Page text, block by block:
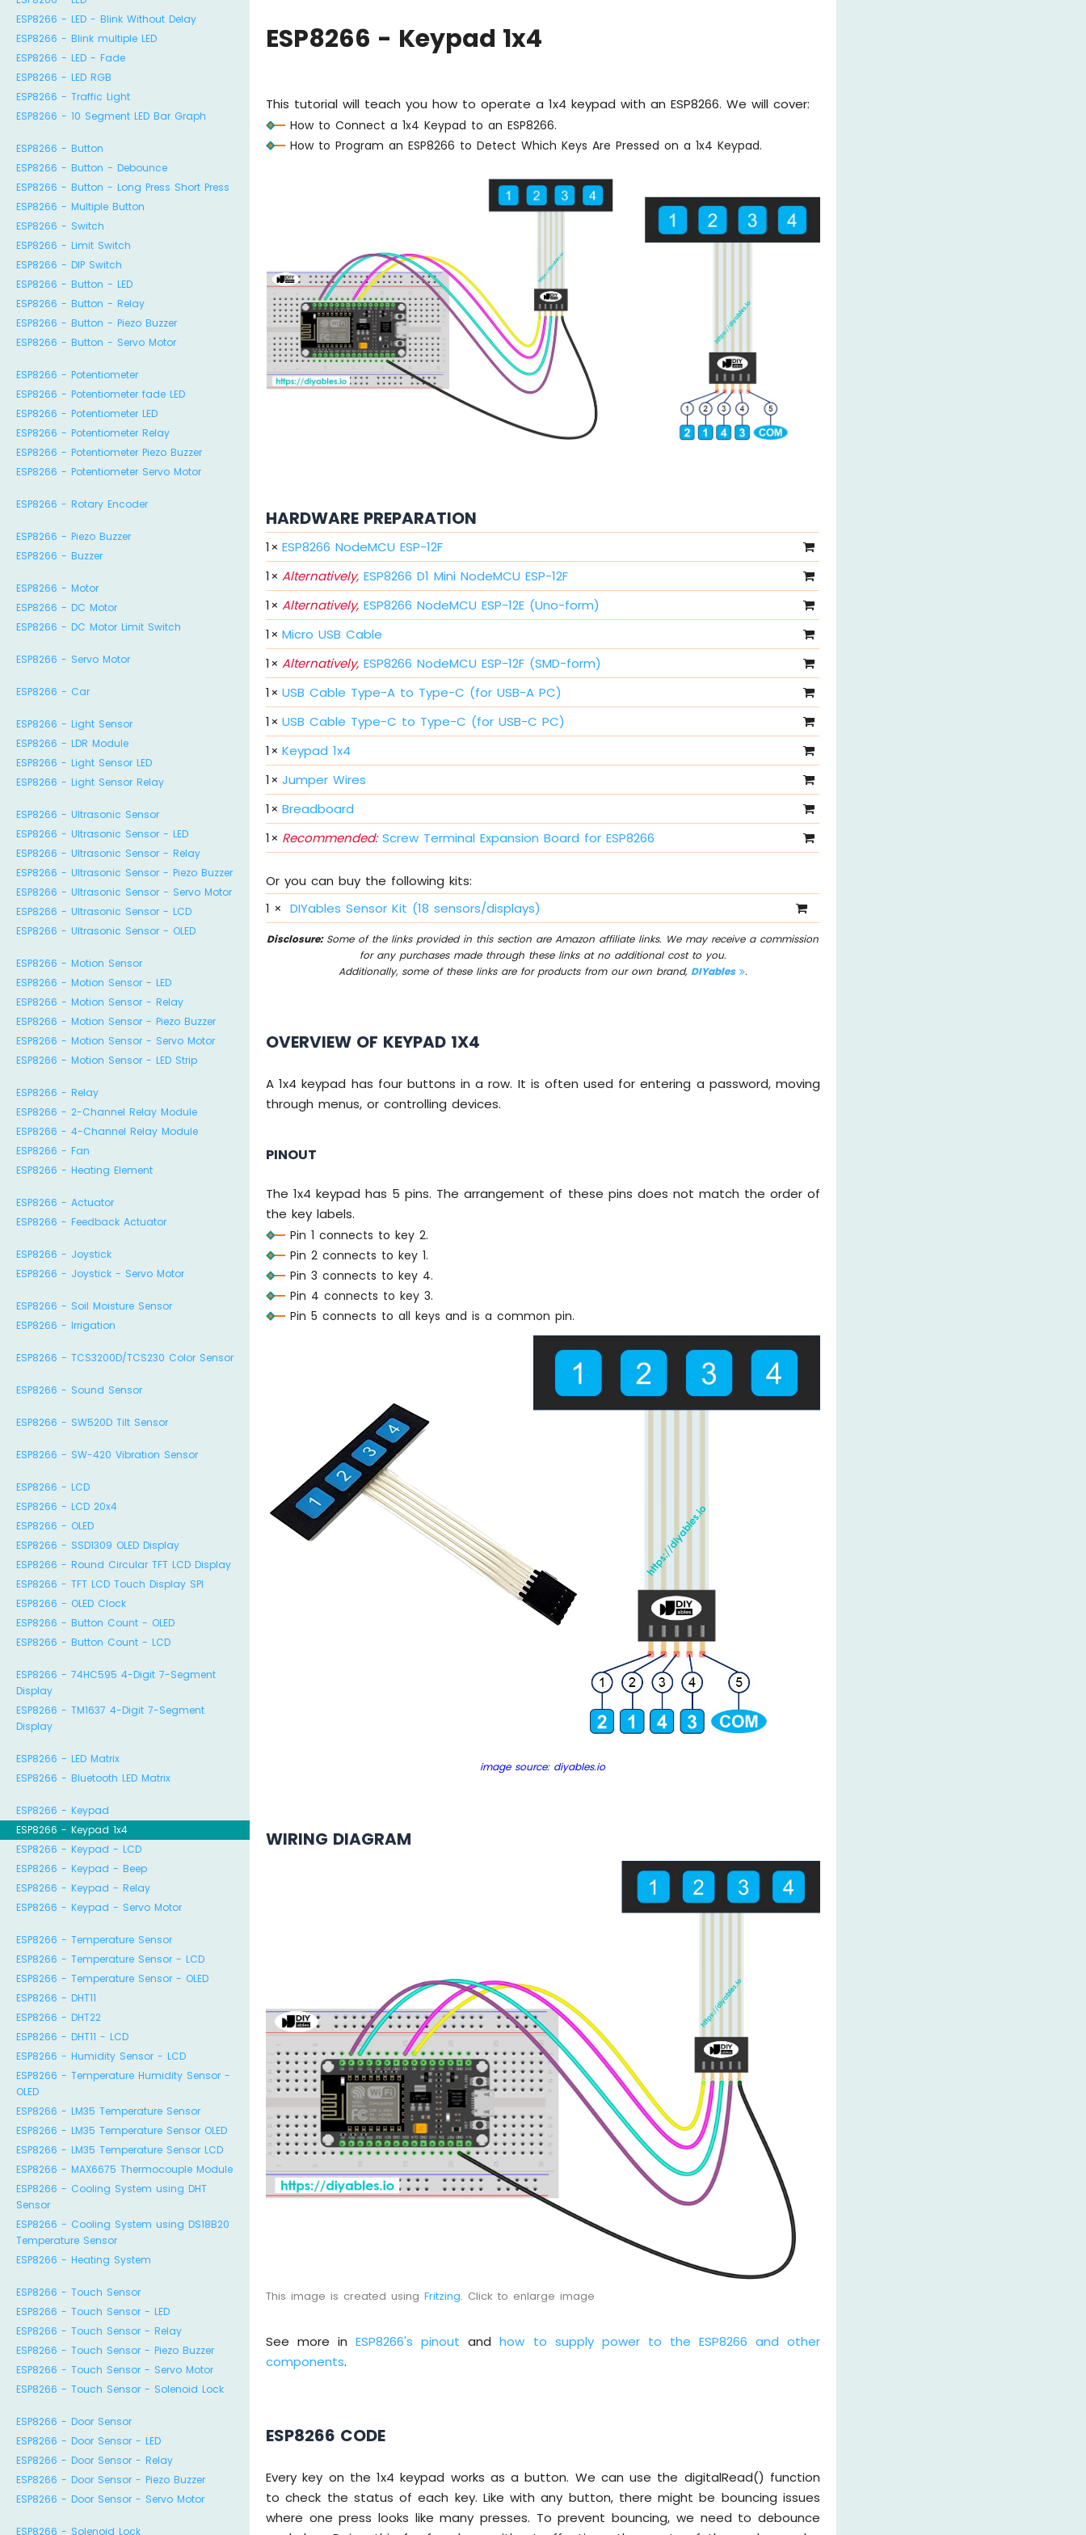
ESP8266 - LED - Blink Without Delay
ESP8266 - Blink multiple LED
ESP8266 - LED - Fade
ESP8266 - LED RGB
ESP8266 - Traffic Light
ESP8266 - 10 Segment LED Bar Graph
ESP8266 - Button
ESP8266 - Button - Debounce
ESP8266 - Button - Long Press Short Press
ESP8266 - Multiple Button
ESP8266 - Switch
ESP8266 - Limit Switch
ESP8266 - DIP Switch
ESP8266 - Button - LED
ESP8266 - Button - Relay
ESP8266 - Button - Piezo Buzzer
ESP8266 - Button - Servo Motor
ESP8266 - Potentiometer
ESP8266 - Potentiometer fade LED
ESP8266 - Potentiometer LED
ESP8266 - Potentiometer Relay
ESP8266 - Potentiometer Piezo Buzzer
ESP8266 - Potentiometer Servo Motor
ESP8266 - Rotary Encoder
ESP8266 - Piezo Buzzer
ESP8266 - Buzzer
ESP8266 - Motor
ESP8266 - DC Motor
ESP8266 - DC Motor Limit Switch
ESP8266 - Servo Motor
ESP8266 - Car
ESP8266 - Light Sensor
ESP8266 - LDR Module
ESP8266 - Light Sensor LED
ESP8266 - Light Sensor Relay
ESP8266 - Ultrasonic Sensor
ESP8266 - Ultrasonic Sensor - LED
ESP8266 - Ultrasonic Sensor - Relay
ESP8266 - Ultrasonic Sensor - Piezo Buzzer
ESP8266 - Ultrasonic Sensor - Servo Motor
ESP8266 - Ultrasonic Sensor - LCD
ESP8266 - Ultrasonic Sensor - OLED
ESP8266 - Motion Sensor
ESP8266 - Motion Sensor - LED
ESP8266 - Motion Sensor - Relay
ESP8266 - Motion Sensor - Piezo Buzzer
ESP8266 - Motion Sensor - Servo Motor
ESP8266 - Motion Sensor - LED Strip
ESP8266 - Relay
ESP8266 - 2-Channel Relay Module
ESP8266 - 4-Channel Relay Module
ESP8266 - Fan
ESP8266 - Heating Element
ESP8266 - Actuator
ESP8266 - Feedback Actuator
ESP8266 - Joystick
ESP8266 - Joystick - Servo Motor
ESP8266 - Soil Moisture Sensor
ESP8266 - Irrigation
ESP8266 - TCS3200D/TCS230 Color Sensor
ESP8266 - Sound Sensor
ESP8266 - SW520D Tilt Sensor
ESP8266 - SW-420 Vibration Sensor
ESP8266 - LCD
ESP8266 - LCD 20x4
ESP8266 - OLED
ESP8266 - SSD1309 OLED Display
ESP8266 - Round Circular TFT LCD Display
ESP8266 - TFT LCD Touch Display SPI
ESP8266 - OLED Clock
ESP8266 - Button Count - OLED
ESP8266 - Button Count - LCD
ESP8266 - 74HC595 4-Digit 7-Segment
Display
ESP8266 - TM1637 4-Digit 7-Segment
Display
ESP8266 - LED Matrix
ESP8266 - Bluetooth LED Matrix
ESP8266 - Keypad
ESP8266 - Keypad 1x4
ESP8266 - Keypad - LCD
ESP8266 - Keypad - Beep
ESP8266 - Keypad - Relay
ESP8266 - Keypad - Servo Motor
ESP8266 - Temperature Sensor
ESP8266 - Temperature Sensor - LCD
ESP8266 - Temperature Sensor - OLED
ESP8266 - DHT11
ESP8266 - DHT22
ESP8266 - DHT11 - LCD
ESP8266 - Humidity Sensor - LCD
ESP8266 - Temperature Humidity Sensor -
OLED
ESP8266 - LM35 Temperature Sensor
ESP8266 - LM35 Temperature Sensor OLED
ESP8266 - LM35 Temperature Sensor LCD
ESP8266 - MAX6675 Thermocouple Module
ESP8266 - Cooling System using DHT
Sensor
ESP8266 - Cooling System using DS18B20
Temperature Sensor
ESP8266 - Heating System
ESP8266 - Touch Sensor
ESP8266 - Touch Sensor - LED
ESP8266 - Touch Sensor - Relay
ESP8266 - Touch Sensor - Piezo Buzzer
ESP8266 - Touch Sensor - Servo Motor
ESP8266 - Touch Sensor - Solenoid Lock
ESP8266 - Door Sensor
ESP8266 - Door Sensor - LED
ESP8266 - Door Sensor - Relay
ESP8266 - Door Sensor - Piezo Buzzer
ESP8266 - Door Sensor - Servo Motor
ESP8266 - Solenoid Lock
ESP8266 - Keypad 1x4
This tutorial will teach you how to operate a 1x4 keypad with an ESP8266. We will cover:
How to Connect a 1x4 Keypad to an ESP8266.
How to Program an ESP8266 to Detect Which Keys Are Pressed on a 1x4 Keypad.
HARDWARE PREPARATION
1× ESP8266 NodeMCU ESP-12F
1× Alternatively, ESP8266 D1 Mini NodeMCU ESP-12F
1× Alternatively, ESP8266 NodeMCU ESP-12E (Uno-form)
1× Micro USB Cable
1× Alternatively, ESP8266 NodeMCU ESP-12F (SMD-form)
1× USB Cable Type-A to Type-C (for USB-A PC)
1× USB Cable Type-C to Type-C (for USB-C PC)
1× Keypad 1x4
1× Jumper Wires
1× Breadboard
1× Recommended:Screw Terminal Expansion Board for ESP8266
Or you can buy the following kits:
1 × DIYables Sensor Kit (18 sensors/displays)
Disclosure:Some of the links provided in this section are Amazon affiliate links. We may receive a commission
for any purchases made through these links at no additional cost to you.
Additionally, some of these links are for products from our own brand, DIYables .
OVERVIEW OF KEYPAD 1X4
A 1x4 keypad has four buttons in a row. It is often used for entering a password, moving
through menus, or controlling devices.
PINOUT
The 1x4 keypad has 5 pins. The arrangement of these pins does not match the order of
the key labels.
Pin 1 connects to key 2.
Pin 2 connects to key 1.
Pin 3 connects to key 4.
Pin 4 connects to key 3.
Pin 5 connects to all keys and is a common pin.
image source: diyables.io
WIRING DIAGRAM
This image is created usingFritzing. Click to enlarge image
See more inESP8266's pinout andhow to supply power to the ESP8266 and other
components.
ESP8266 CODE
Every key on the 1x4 keypad works as a button. We can use the digitalRead() function
to check the status of each key. Like with any button, there might be bouncing issues
where one press looks like many presses. To prevent bouncing, we need to debounce